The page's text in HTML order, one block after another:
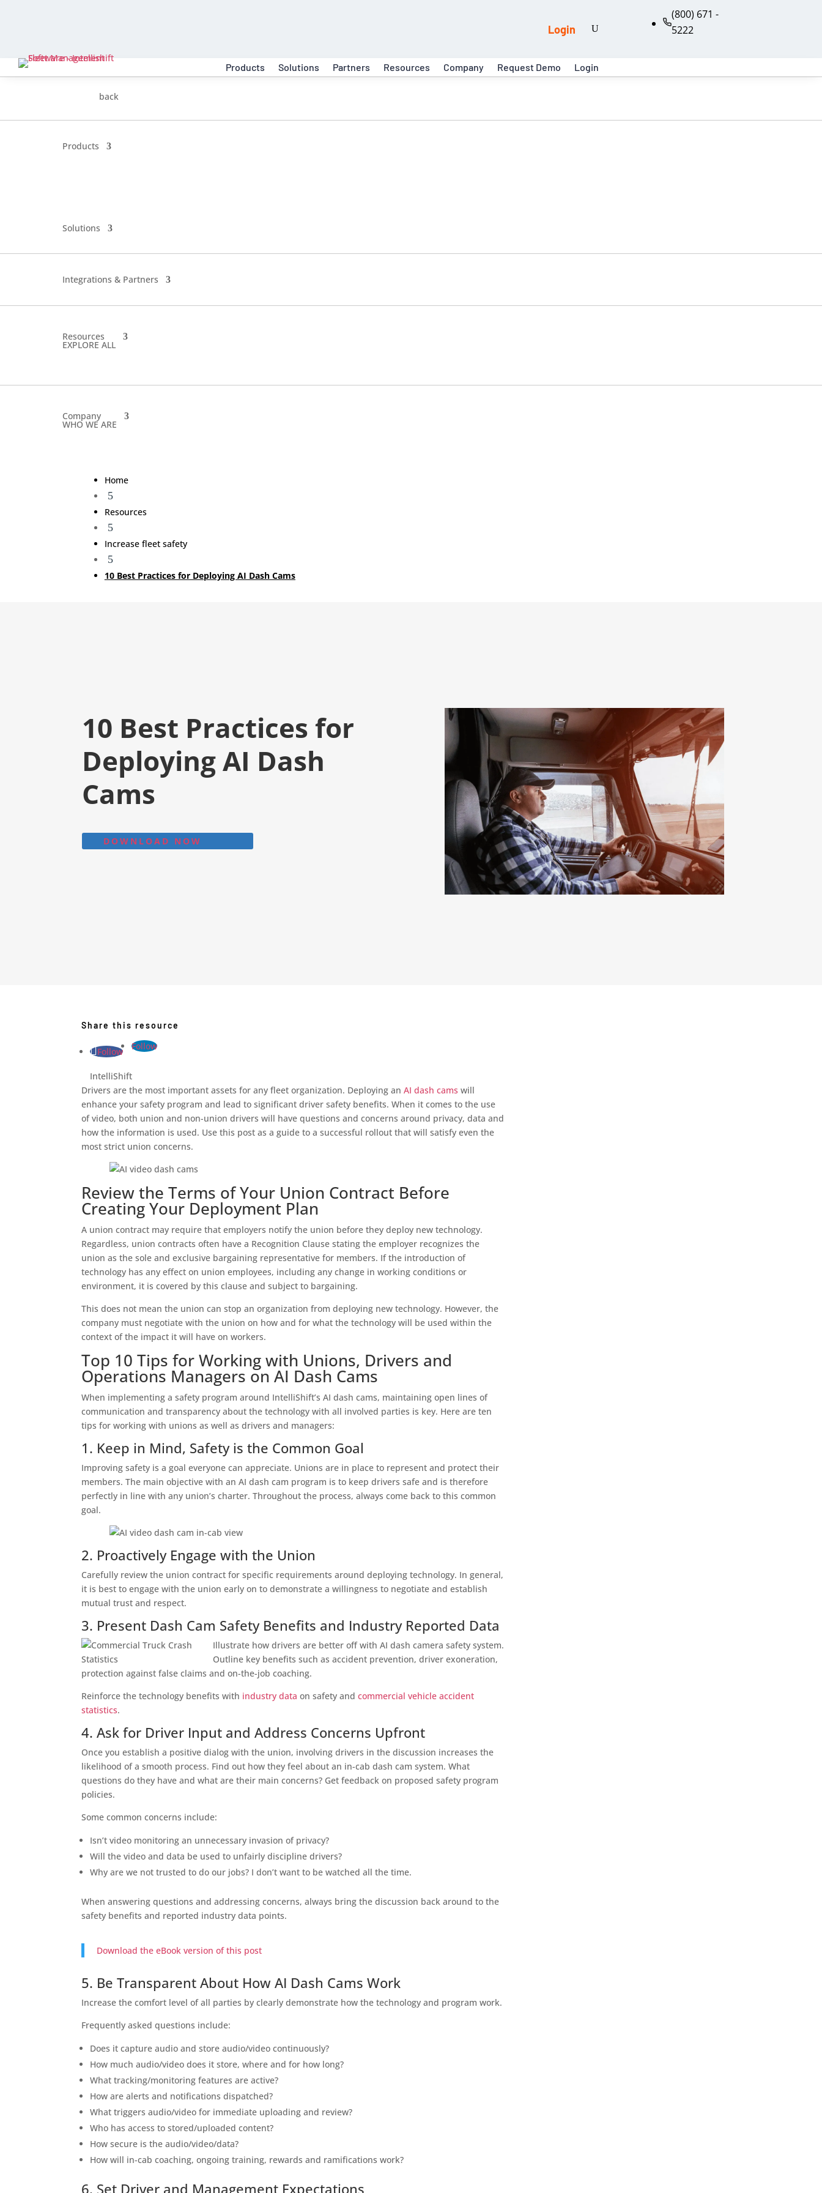
(800) 671 -
5222
Login
Products Solutions Partners Resources Company Request Demo Login
back
Products
Solutions
Integrations & Partners
Resources
EXPLORE ALL
Company
WHO WE ARE
Home
5
Resources
5
Increase fleet safety
5
10 Best Practices for Deploying AI Dash Cams
10 Best Practices for
Deploying AI Dash
Cams
DOWNLOAD NOW
Share this resource
Follow Follow
IntelliShift
Drivers are the most important assets for any fleet organization. Deploying anAI dash cams will
enhance your safety program and lead to significant driver safety benefits. When it comes to the use
of video, both union and non-union drivers will have questions and concerns around privacy, data and
how the information is used. Use this post as a guide to a successful rollout that will satisfy even the
most strict union concerns.
Review the Terms of Your Union Contract Before
Creating Your Deployment Plan
A union contract may require that employers notify the union before they deploy new technology.
Regardless, union contracts often have a Recognition Clause stating the employer recognizes the
union as the sole and exclusive bargaining representative for members. If the introduction of
technology has any effect on union employees, including any change in working conditions or
environment, it is covered by this clause and subject to bargaining.
This does not mean the union can stop an organization from deploying new technology. However, the
company must negotiate with the union on how and for what the technology will be used within the
context of the impact it will have on workers.
Top 10 Tips for Working with Unions, Drivers and
Operations Managers on AI Dash Cams
When implementing a safety program around IntelliShift’s AI dash cams, maintaining open lines of
communication and transparency about the technology with all involved parties is key. Here are ten
tips for working with unions as well as drivers and managers:
1. Keep in Mind, Safety is the Common Goal
Improving safety is a goal everyone can appreciate. Unions are in place to represent and protect their
members. The main objective with an AI dash cam program is to keep drivers safe and is therefore
perfectly in line with any union’s charter. Throughout the process, always come back to this common
goal.
2. Proactively Engage with the Union
Carefully review the union contract for specific requirements around deploying technology. In general,
it is best to engage with the union early on to demonstrate a willingness to negotiate and establish
mutual trust and respect.
3. Present Dash Cam Safety Benefits and Industry Reported Data
Illustrate how drivers are better off with AI dash camera safety system.
Outline key benefits such as accident prevention, driver exoneration,
protection against false claims and on-the-job coaching.
Reinforce the technology benefits with industry data on safety andcommercial vehicle accident
statistics.
4. Ask for Driver Input and Address Concerns Upfront
Once you establish a positive dialog with the union, involving drivers in the discussion increases the
likelihood of a smooth process. Find out how they feel about an in-cab dash cam system. What
questions do they have and what are their main concerns? Get feedback on proposed safety program
policies.
Some common concerns include:
Isn’t video monitoring an unnecessary invasion of privacy?
Will the video and data be used to unfairly discipline drivers?
Why are we not trusted to do our jobs? I don’t want to be watched all the time.
When answering questions and addressing concerns, always bring the discussion back around to the
safety benefits and reported industry data points.
Download the eBook version of this post
5. Be Transparent About How AI Dash Cams Work
Increase the comfort level of all parties by clearly demonstrate how the technology and program work.
Frequently asked questions include:
Does it capture audio and store audio/video continuously?
How much audio/video does it store, where and for how long?
What tracking/monitoring features are active?
How are alerts and notifications dispatched?
What triggers audio/video for immediate uploading and review?
Who has access to stored/uploaded content?
How secure is the audio/video/data?
How will in-cab coaching, ongoing training, rewards and ramifications work?
6. Set Driver and Management Expectations